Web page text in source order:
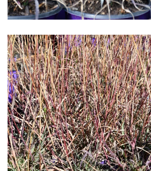
Download Hi-Res